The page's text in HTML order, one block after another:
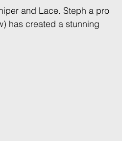
and Lace. Steph a pro
has created a stunning